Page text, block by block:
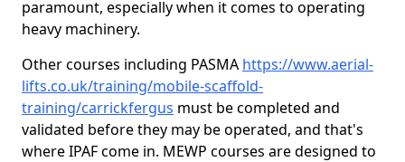
paramount, especially when it comes to operating
heavy machinery.
Other courses including PASMA https://www.aerial-
lifts.co.uk/training/mobile-scaffold-
training/carrickfergus must be completed and
validated before they may be operated, and that's
where IPAF come in. MEWP courses are designed to